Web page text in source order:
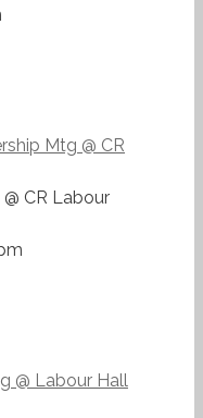
Mtg @ CR
@ CR Labour
@ Labour Hall